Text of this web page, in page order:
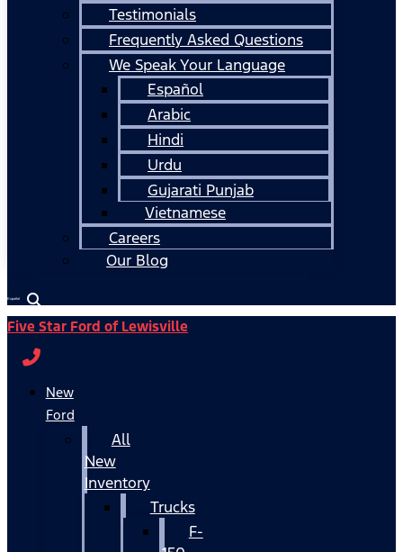
Testimonials
Frequently Asked Questions
We Speak Your Language
Español
Arabic
Hindi
Urdu
Gujarati Punjab
Vietnamese
Careers
Our Blog
Español
Five Star Ford of Lewisville
New
Ford
All
New
Inventory
Trucks
F-